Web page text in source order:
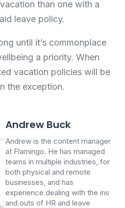
than one with a
leave policy.
until it’s commonplace
a priority. When
vacation policies will be
the exception.
Andrew Buck
Andrew is the content manager
at Flamingo. He has managed
teams in multiple industries, for
both physical and remote
businesses, and has
experience dealing with the ins
and outs of HR and leave